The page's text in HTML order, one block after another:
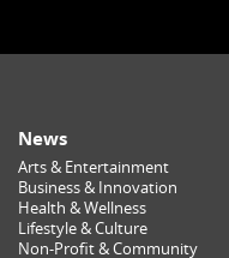
News
Arts & Entertainment
Business & Innovation
Health & Wellness
Lifestyle & Culture
Non-Profit & Community